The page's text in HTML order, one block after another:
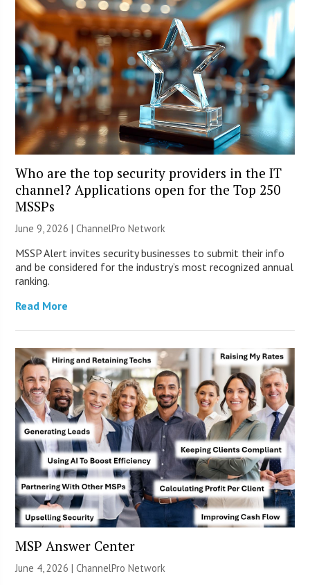
Who are the top security providers in the IT
channel? Applications open for the Top 250
MSSPs
June 9, 2026 |ChannelPro Network
MSSP Alert invites security businesses to submit their info
and be considered for the industry’s most recognized annual
ranking.
Read More
MSP Answer Center
June 4, 2026 |ChannelPro Network